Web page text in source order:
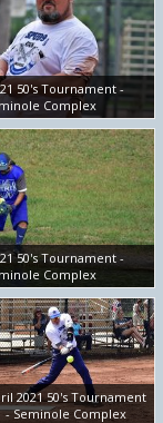
50's Tournament -
Complex
50's Tournament -
Complex
2021 50's Tournament
- Seminole Complex